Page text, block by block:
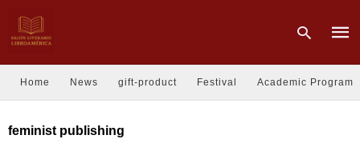
Home News gift-product Festival Academic Program
feminist publishing